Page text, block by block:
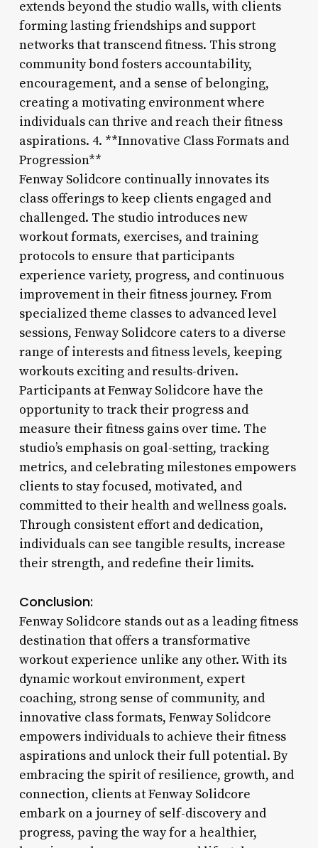
extends beyond the studio walls, with clients
forming lasting friendships and support
networks that transcend fitness. This strong
community bond fosters accountability,
encouragement, and a sense of belonging,
creating a motivating environment where
individuals can thrive and reach their fitness
aspirations. 4. **Innovative Class Formats and
Progression**
Fenway Solidcore continually innovates its
class offerings to keep clients engaged and
challenged. The studio introduces new
workout formats, exercises, and training
protocols to ensure that participants
experience variety, progress, and continuous
improvement in their fitness journey. From
specialized theme classes to advanced level
sessions, Fenway Solidcore caters to a diverse
range of interests and fitness levels, keeping
workouts exciting and results-driven.
Participants at Fenway Solidcore have the
opportunity to track their progress and
measure their fitness gains over time. The
studio’s emphasis on goal-setting, tracking
metrics, and celebrating milestones empowers
clients to stay focused, motivated, and
committed to their health and wellness goals.
Through consistent effort and dedication,
individuals can see tangible results, increase
their strength, and redefine their limits.
Conclusion:
Fenway Solidcore stands out as a leading fitness
destination that offers a transformative
workout experience unlike any other. With its
dynamic workout environment, expert
coaching, strong sense of community, and
innovative class formats, Fenway Solidcore
empowers individuals to achieve their fitness
aspirations and unlock their full potential. By
embracing the spirit of resilience, growth, and
connection, clients at Fenway Solidcore
embark on a journey of self-discovery and
progress, paving the way for a healthier,